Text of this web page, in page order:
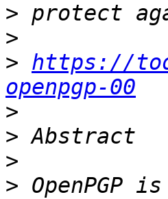
>
>
> https://
openpgp-00
>
>
>
> OpenPGP